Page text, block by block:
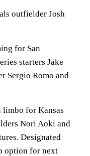
outfielder Josh
for San
starters Jake
Sergio Romo and
limbo for Kansas
Nori Aoki and
Designated
option for next